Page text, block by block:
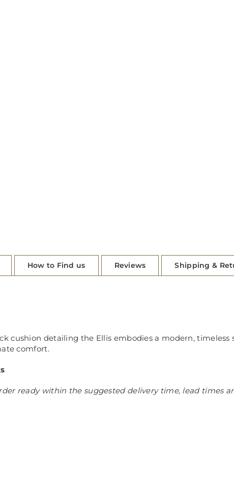
How to Find us Reviews Shipping &
cushion detailing the Ellis embodies a modern,
comfort.
ready within the suggested delivery time, lead times